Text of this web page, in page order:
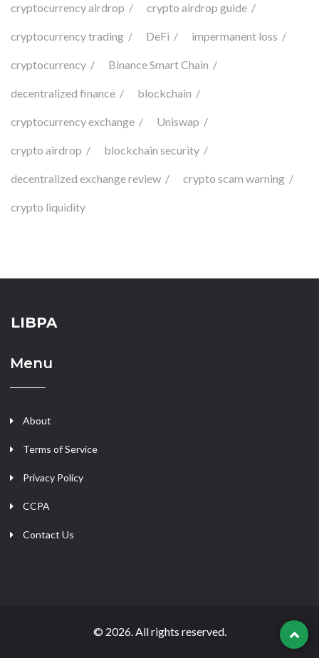
cryptocurrency airdrop crypto airdrop guide
cryptocurrency trading DeFi impermanent loss
cryptocurrency Binance Smart Chain
decentralized finance blockchain
cryptocurrency exchange Uniswap
crypto airdrop blockchain security
decentralized exchange review crypto scam warning
crypto liquidity
LIBPA
Menu
About
Terms of Service
Privacy Policy
CCPA
Contact Us
© 2026. All rights reserved.